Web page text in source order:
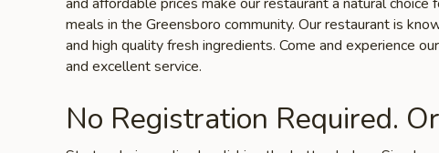
meals in the Greensboro community. Our restaurant is
and high quality fresh ingredients. Come and experience
and excellent service.
No Registration Required.